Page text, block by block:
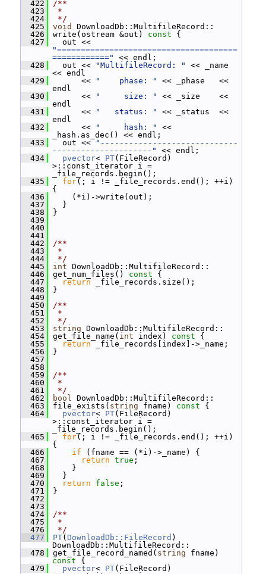
  422
/**
  423
*
  424
*/
  425
void
DownloadDb::MultifileRecord::
  426
write(ostream &out) const {
  427
"======================================
============"
<< endl;
  428
out << "MultifileRecord: "
<< _name
<< endl
  429
<< "    phase: "
<< _phase   <<
endl
  430
<< "     size: "
<< _size    <<
endl
  431
<< "   status: "
<< _status  <<
endl
  432
<< "     hash: "
<<
_hash.as_dec() << endl;
  433
out <<
"-----------------------------
---------------------"
<< endl;
  434
pvector< PT(FileRecord)
>::const_iterator i =
_file_records.begin();
  435
for(; i != _file_records.end(); ++i)
{
  436
(*i)->write(out);
  437
}
  438
}
  439
  440
  441
  442
/**
  443
*
  444
*/
  445
int DownloadDb::MultifileRecord::
  446
get_num_files() const {
  447
return _file_records.size();
  448
}
  449
  450
/**
  451
*
  452
*/
  453
string DownloadDb::MultifileRecord::
  454
get_file_name( int index) const {
  455
return _file_records[index]->_name;
  456
}
  457
  458
  459
/**
  460
*
  461
*/
  462
bool DownloadDb::MultifileRecord::
  463
file_exists( string fname) const {
  464
pvector< PT(FileRecord)
>::const_iterator i =
_file_records.begin();
  465
for(; i != _file_records.end(); ++i)
{
  466
if (fname == (*i)->_name) {
  467
return true ;
  468
}
  469
}
  470
return false ;
  471
}
  472
  473
  474
/**
  475
*
  476
*/
  477
PT( DownloadDb::FileRecord )
DownloadDb::MultifileRecord::
  478
get_file_record_named( string fname)
const {
  479
pvector< PT(FileRecord)